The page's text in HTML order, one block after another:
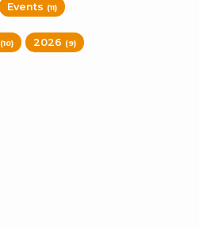
Events (11)
(10) 2026 (9)